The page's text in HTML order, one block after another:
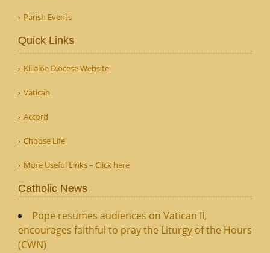
Parish Events
Quick Links
Killaloe Diocese Website
Vatican
Accord
Choose Life
More Useful Links – Click here
Catholic News
Pope resumes audiences on Vatican II,
encourages faithful to pray the Liturgy of the Hours
(CWN)